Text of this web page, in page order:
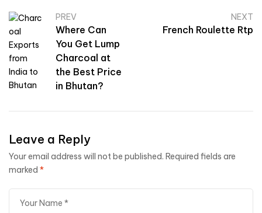
PREV
Where Can
You Get Lump
Charcoal at
the Best Price
in Bhutan?
NEXT
French Roulette Rtp
Leave a Reply
Your email address will not be published. Required fields are
marked *